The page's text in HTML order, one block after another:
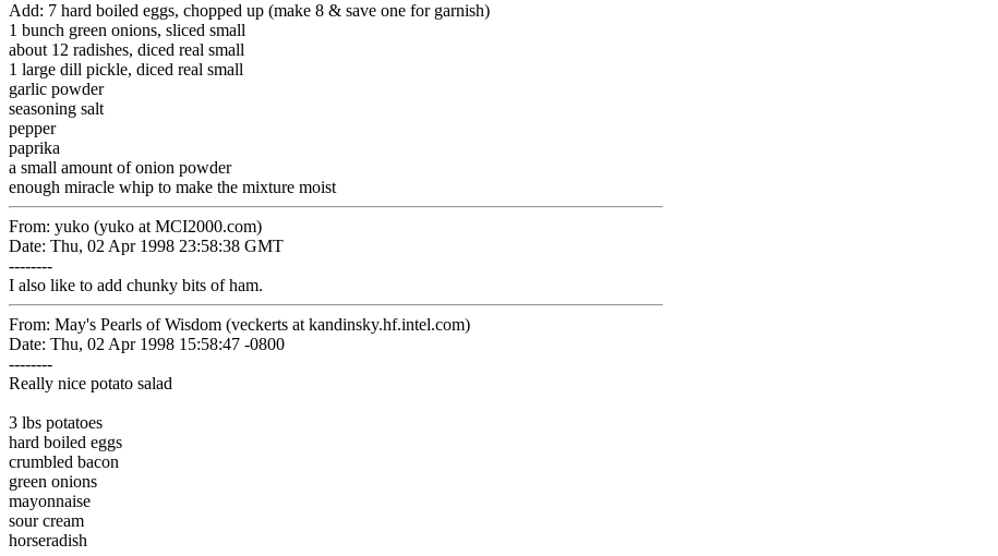
Add: 7 hard boiled eggs, chopped up (make 8 & save one for garnish)
1 bunch green onions, sliced small
about 12 radishes, diced real small
1 large dill pickle, diced real small
garlic powder
seasoning salt
pepper
paprika
a small amount of onion powder
enough miracle whip to make the mixture moist
From: yuko (yuko at MCI2000.com)
Date: Thu, 02 Apr 1998 23:58:38 GMT
--------
I also like to add chunky bits of ham.
From: May's Pearls of Wisdom (veckerts at kandinsky.hf.intel.com)
Date: Thu, 02 Apr 1998 15:58:47 -0800
--------
Really nice potato salad
3 lbs potatoes
hard boiled eggs
crumbled bacon
green onions
mayonnaise
sour cream
horseradish